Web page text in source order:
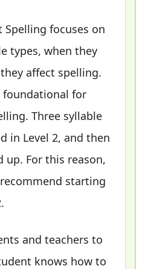
Spelling focuses on
types, when they
affect spelling.
for
Three syllable
in Level 2, and then
up. For this reason,
starting
and teachers to
knows how to